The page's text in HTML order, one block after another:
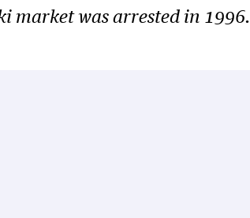
market was arrested in 1996.